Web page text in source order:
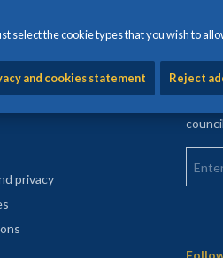
select the cookie types that you wish to
and cookies statement Reject
privacy
Find
Enter